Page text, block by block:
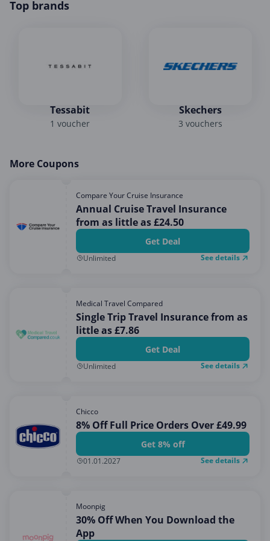
Top brands
Tessabit
1 voucher
Skechers
3 vouchers
More Coupons
Compare Your Cruise Insurance
Annual Cruise Travel Insurance
from as little as £24.50
Get Deal
Unlimited See details
Medical Travel Compared
Single Trip Travel Insurance from as
little as £7.86
Get Deal
Unlimited See details
Chicco
8% Off Full Price Orders Over £49.99
Get 8% off
01.01.2027 See details
Moonpig
30% Off When You Download the
App